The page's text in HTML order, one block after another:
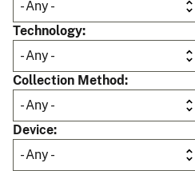
Technology
Collection Method
Device